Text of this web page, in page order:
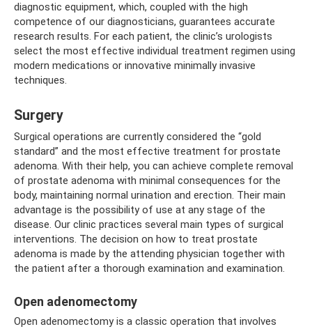
diagnostic equipment, which, coupled with the high
competence of our diagnosticians, guarantees accurate
research results. For each patient, the clinic’s urologists
select the most effective individual treatment regimen using
modern medications or innovative minimally invasive
techniques.
Surgery
Surgical operations are currently considered the “gold
standard” and the most effective treatment for prostate
adenoma. With their help, you can achieve complete removal
of prostate adenoma with minimal consequences for the
body, maintaining normal urination and erection. Their main
advantage is the possibility of use at any stage of the
disease. Our clinic practices several main types of surgical
interventions. The decision on how to treat prostate
adenoma is made by the attending physician together with
the patient after a thorough examination and examination.
Open adenomectomy
Open adenomectomy is a classic operation that involves